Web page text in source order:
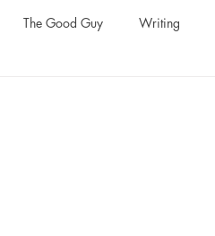
The Good Guy Writing